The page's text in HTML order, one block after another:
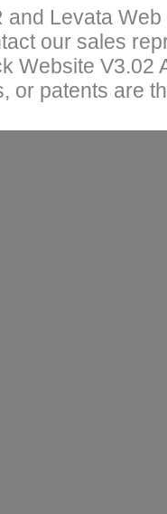
and Levata
our sales
Website V3.02
or patents are